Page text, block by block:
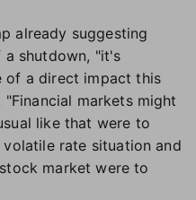
already suggesting
a shutdown, "it's
of a direct impact this
markets might
like that were to
rate situation and
market were to